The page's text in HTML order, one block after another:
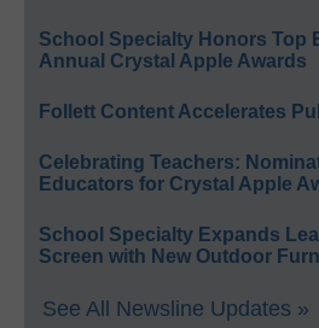
School Specialty Honors Top
Annual Crystal Apple Awards
Follett Content Accelerates
Celebrating Teachers:
Educators for Crystal Apple
School Specialty Expands
Screen with New Outdoor
See All Newsline Updates »